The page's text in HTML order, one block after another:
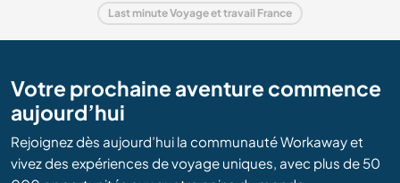
Last minute Voyage et travail France
Votre prochaine aventure commence
aujourd’hui
Rejoignez dès aujourd’hui la communauté Workaway et
vivez des expériences de voyage uniques, avec plus de 50